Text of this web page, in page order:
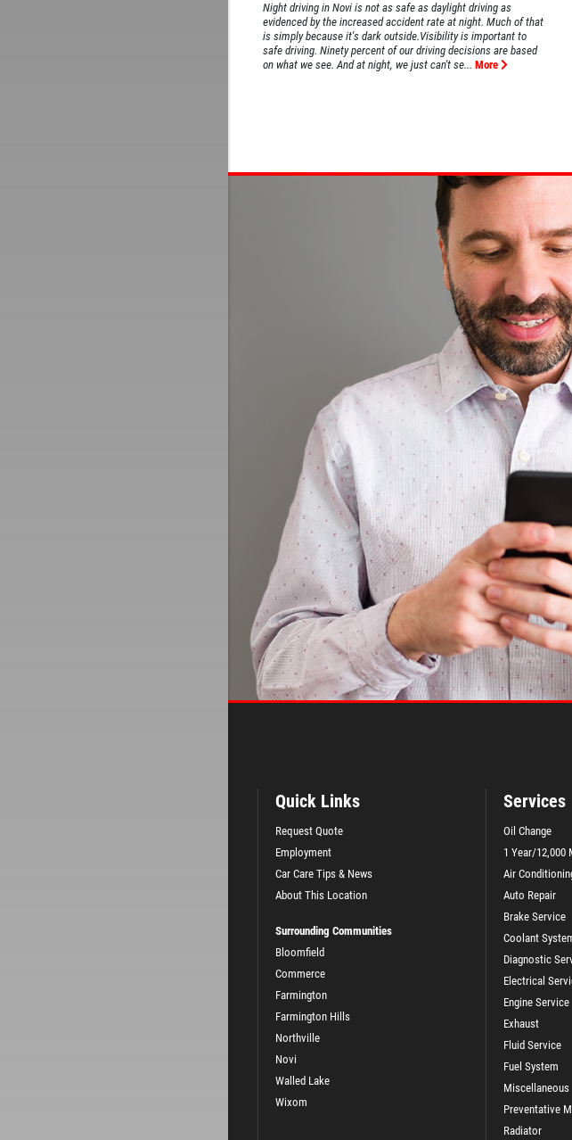
Night driving in Novi is not as safe as daylight driving as
evidenced by the increased accident rate at night. Much of that
is simply because it's dark outside.Visibility is important to
safe driving. Ninety percent of our driving decisions are based
on what we see. And at night, we just can't se... More
Quick Links
Request Quote
Employment
Car Care Tips & News
About This Location
Surrounding Communities
Bloomfield
Commerce
Farmington
Farmington Hills
Northville
Novi
Walled Lake
Wixom
Services
Oil Change
1 Year/12,000
Air
Auto Repair
Brake Service
Coolant
Diagnostic
Electrical
Engine Service
Exhaust
Fluid Service
Fuel System
Miscellaneous
Preventative
Radiator